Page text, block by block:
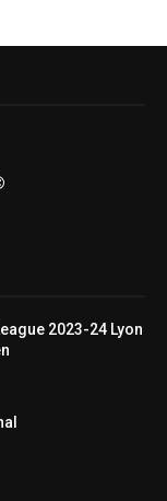
2023-24 Lyon